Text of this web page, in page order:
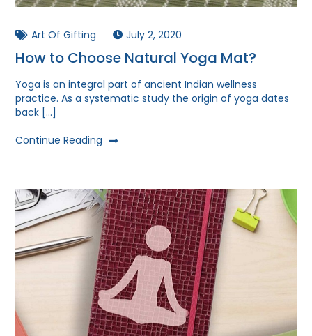
Art Of Gifting July 2, 2020
How to Choose Natural Yoga Mat?
Yoga is an integral part of ancient Indian wellness
practice. As a systematic study the origin of yoga dates
back […]
Continue Reading